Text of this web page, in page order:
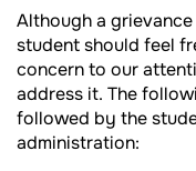
Although a
student should feel
concern to our
address it. The
followed by the
administration: